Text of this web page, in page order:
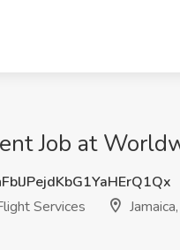
Job at
Services